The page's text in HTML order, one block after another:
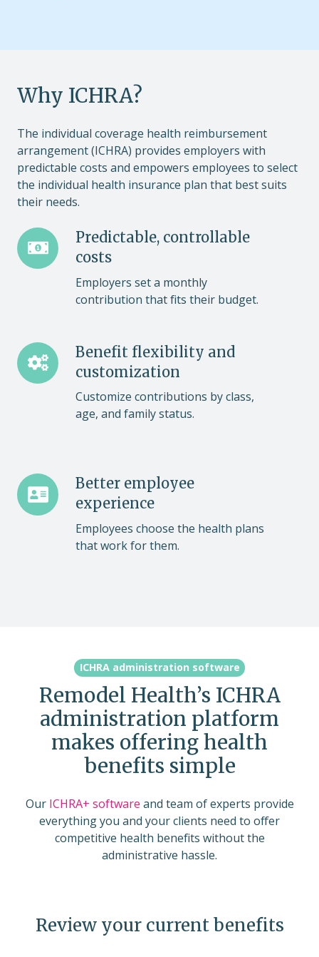
Why ICHRA?
The individual coverage health reimbursement
arrangement (ICHRA) provides employers with
predictable costs and empowers employees to select
the individual health insurance plan that best suits
their needs.
Predictable, controllable
costs
Employers set a monthly
contribution that fits their budget.
Predictable,
controllable
costs
Benefit flexibility and
customization
Customize contributions by class,
age, and family status.
Benefit
flexibility
and
customization
Better employee
experience
Employees choose the health plans
that work for them.
Better
employee
experience
ICHRA administration software
Remodel Health’s ICHRA
administration platform
makes offering health
benefits simple
Our ICHRA+ software and team of experts provide
everything you and your clients need to offer
competitive health benefits without the
administrative hassle.
Review your current benefits